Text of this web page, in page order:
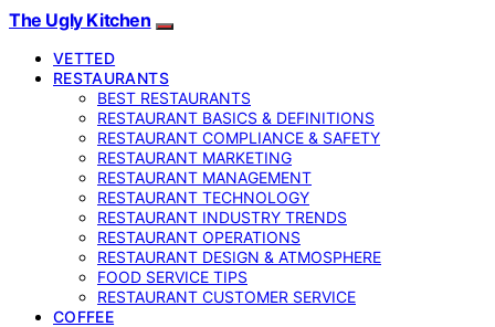
The Ugly Kitchen
VETTED
RESTAURANTS
BEST RESTAURANTS
RESTAURANT BASICS & DEFINITIONS
RESTAURANT COMPLIANCE & SAFETY
RESTAURANT MARKETING
RESTAURANT MANAGEMENT
RESTAURANT TECHNOLOGY
RESTAURANT INDUSTRY TRENDS
RESTAURANT OPERATIONS
RESTAURANT DESIGN & ATMOSPHERE
FOOD SERVICE TIPS
RESTAURANT CUSTOMER SERVICE
COFFEE